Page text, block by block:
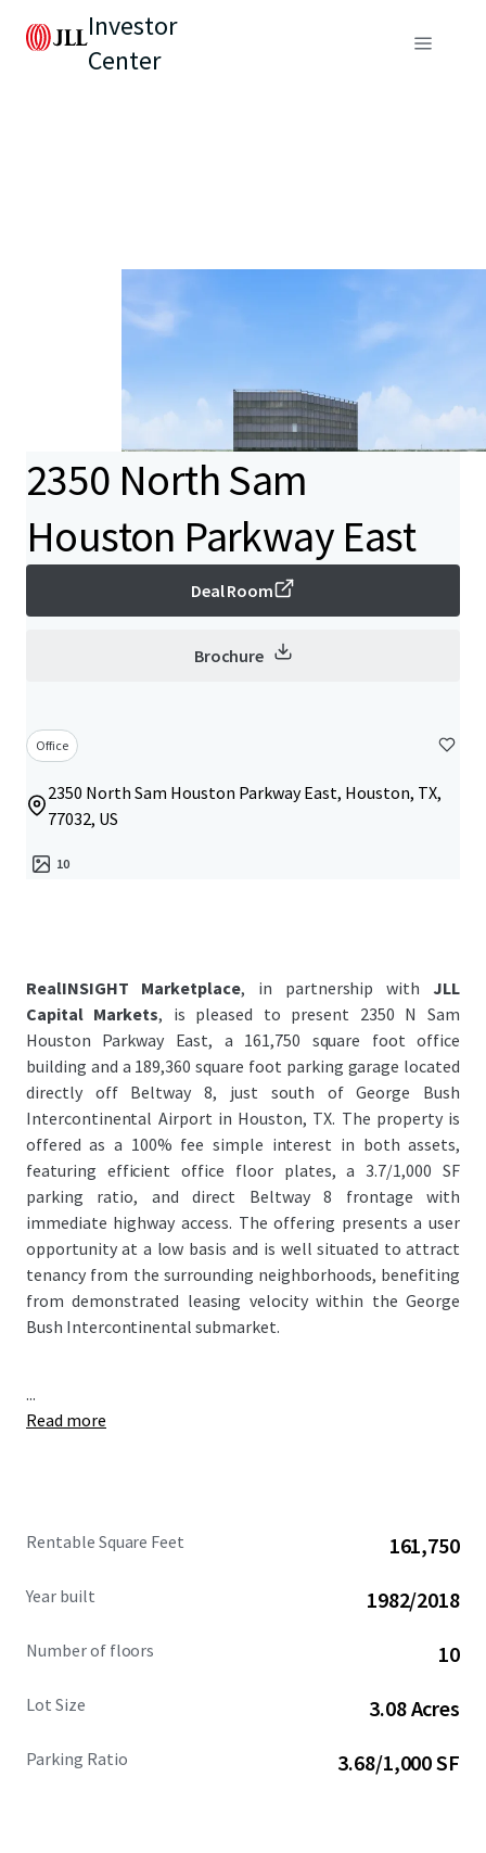
Investor
Center
2350 North Sam
Houston Parkway East
Deal Room
Brochure
Office
2350 North Sam Houston Parkway East, Houston, TX,
77032, US
10
RealINSIGHT Marketplace, in partnership withJLL
Capital Markets, is pleased to present 2350 N Sam
Houston Parkway East, a 161,750 square foot office
building and a 189,360 square foot parking garage located
directly off Beltway 8, just south of George Bush
Intercontinental Airport in Houston, TX. The property is
offered as a 100% fee simple interest in both assets,
featuring efficient office floor plates, a 3.7/1,000 SF
parking ratio, and direct Beltway 8 frontage with
immediate highway access. The offering presents a user
opportunity at a low basis and is well situated to attract
tenancy from the surrounding neighborhoods, benefiting
from demonstrated leasing velocity within the George
Bush Intercontinental submarket.
...
Read more
Rentable Square Feet 161,750
Year built 1982/2018
Number of floors 10
Lot Size 3.08 Acres
Parking Ratio 3.68/1,000 SF